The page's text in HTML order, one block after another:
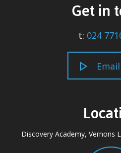
Get in
t: 024
Discovery Academy, Vernons